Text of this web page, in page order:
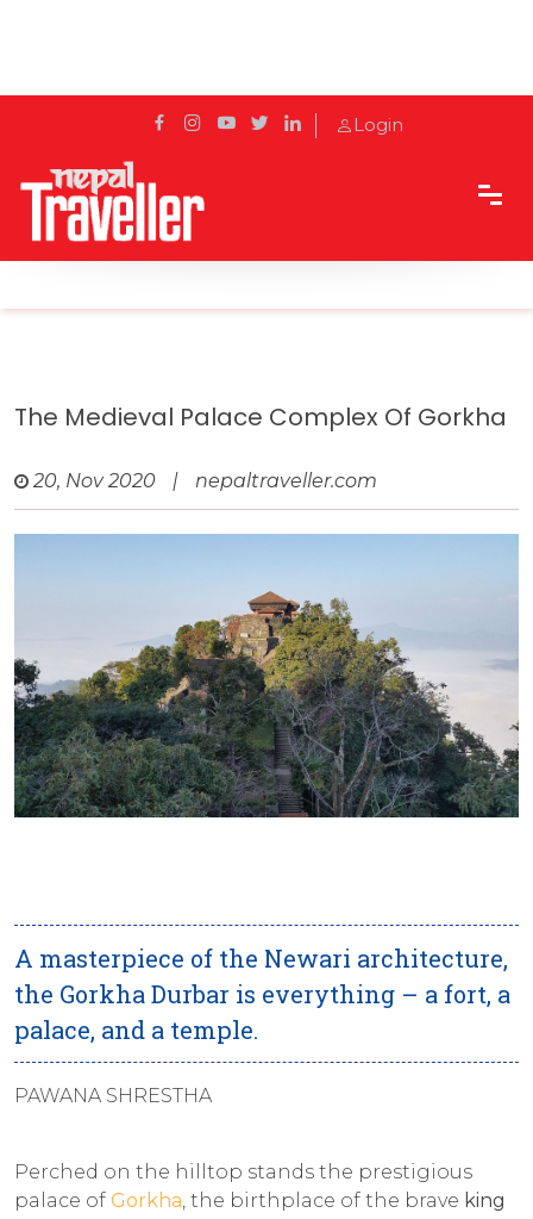
Login
Home Travel
The Medieval Palace Complex Of Gorkha
20, Nov 2020 | nepaltraveller.com
A masterpiece of the Newari architecture,
the Gorkha Durbar is everything – a fort, a
palace, and a temple.
PAWANA SHRESTHA
Perched on the hilltop stands the prestigious
palace of Gorkha, the birthplace of the brave king